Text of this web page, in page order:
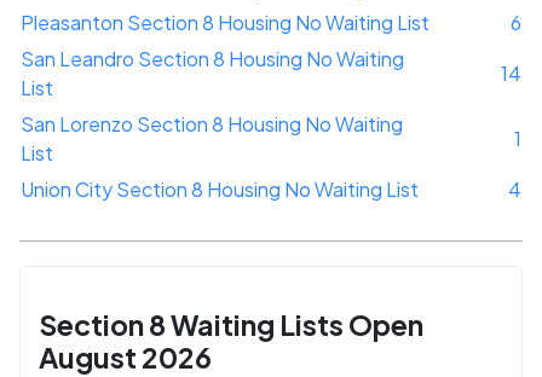
Pleasanton Section 8 Housing No Waiting List
6
San Leandro Section 8 Housing No Waiting
List
14
San Lorenzo Section 8 Housing No Waiting
List
1
Union City Section 8 Housing No Waiting List
4
Section 8 Waiting Lists Open
August 2026